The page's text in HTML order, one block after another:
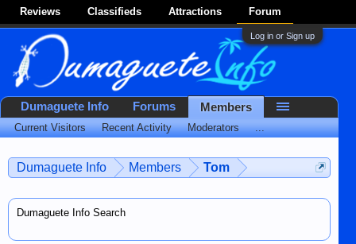
Reviews Classifieds Attractions Forum
Log in or Sign up
Dumaguete Info Members Tom
Dumaguete Info Search
Dumaguete Info Forums Members
Current Visitors Recent Activity Moderators ...